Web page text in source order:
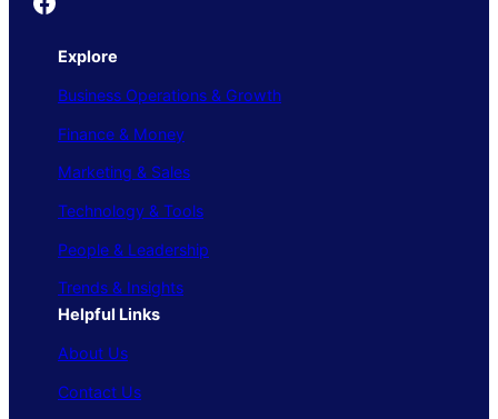
Explore
Business Operations & Growth
Finance & Money
Marketing & Sales
Technology & Tools
People & Leadership
Trends & Insights
Helpful Links
About Us
Contact Us